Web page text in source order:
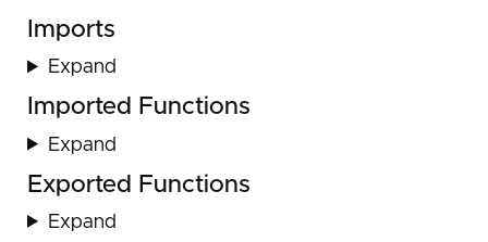
Imports
Expand
Imported Functions
Expand
Exported Functions
Expand